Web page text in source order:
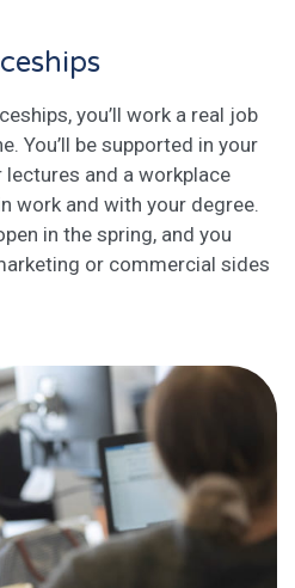
you’ll work a real job
You’ll be supported in your
and a workplace
work and with your degree.
in the spring, and you
or commercial sides